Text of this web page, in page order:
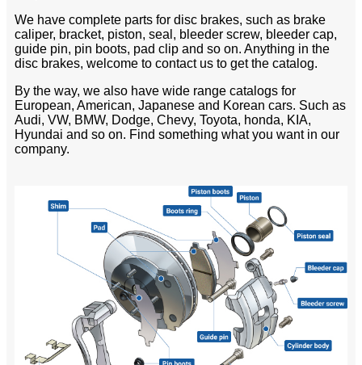
We have complete parts for disc brakes, such as brake
caliper, bracket, piston, seal, bleeder screw, bleeder cap,
guide pin, pin boots, pad clip and so on. Anything in the
disc brakes, welcome to contact us to get the catalog.
By the way, we also have wide range catalogs for
European, American, Japanese and Korean cars. Such as
Audi, VW, BMW, Dodge, Chevy, Toyota, honda, KIA,
Hyundai and so on. Find something what you want in our
company.